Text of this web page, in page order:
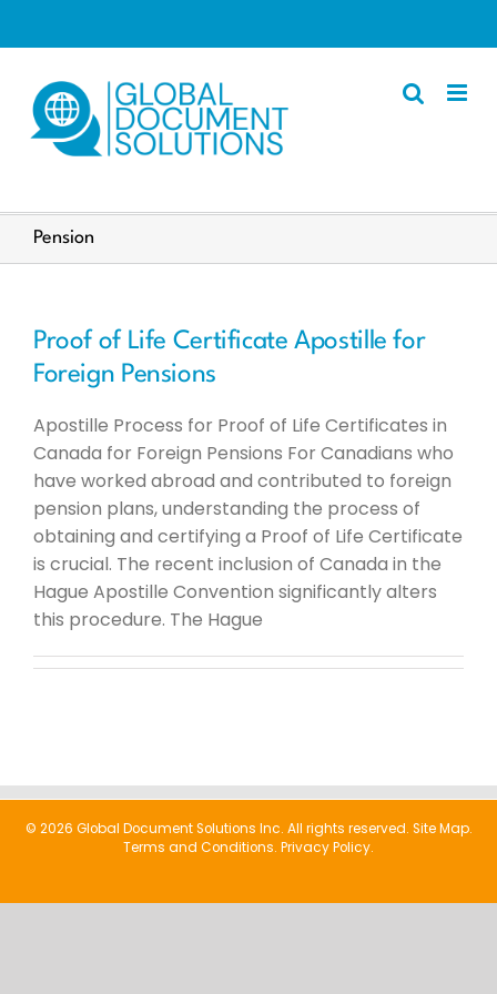
Apostille
Documents We Process
Client Resources
English
Pension
Proof of Life Certificate Apostille for
Foreign Pensions
Apostille Process for Proof of Life Certificates in
Canada for Foreign Pensions For Canadians who
have worked abroad and contributed to foreign
pension plans, understanding the process of
obtaining and certifying a Proof of Life Certificate
is crucial. The recent inclusion of Canada in the
Hague Apostille Convention significantly alters
this procedure. The Hague
© 2026 Global Document Solutions Inc. All rights reserved. Site Map.
Terms and Conditions. Privacy Policy.